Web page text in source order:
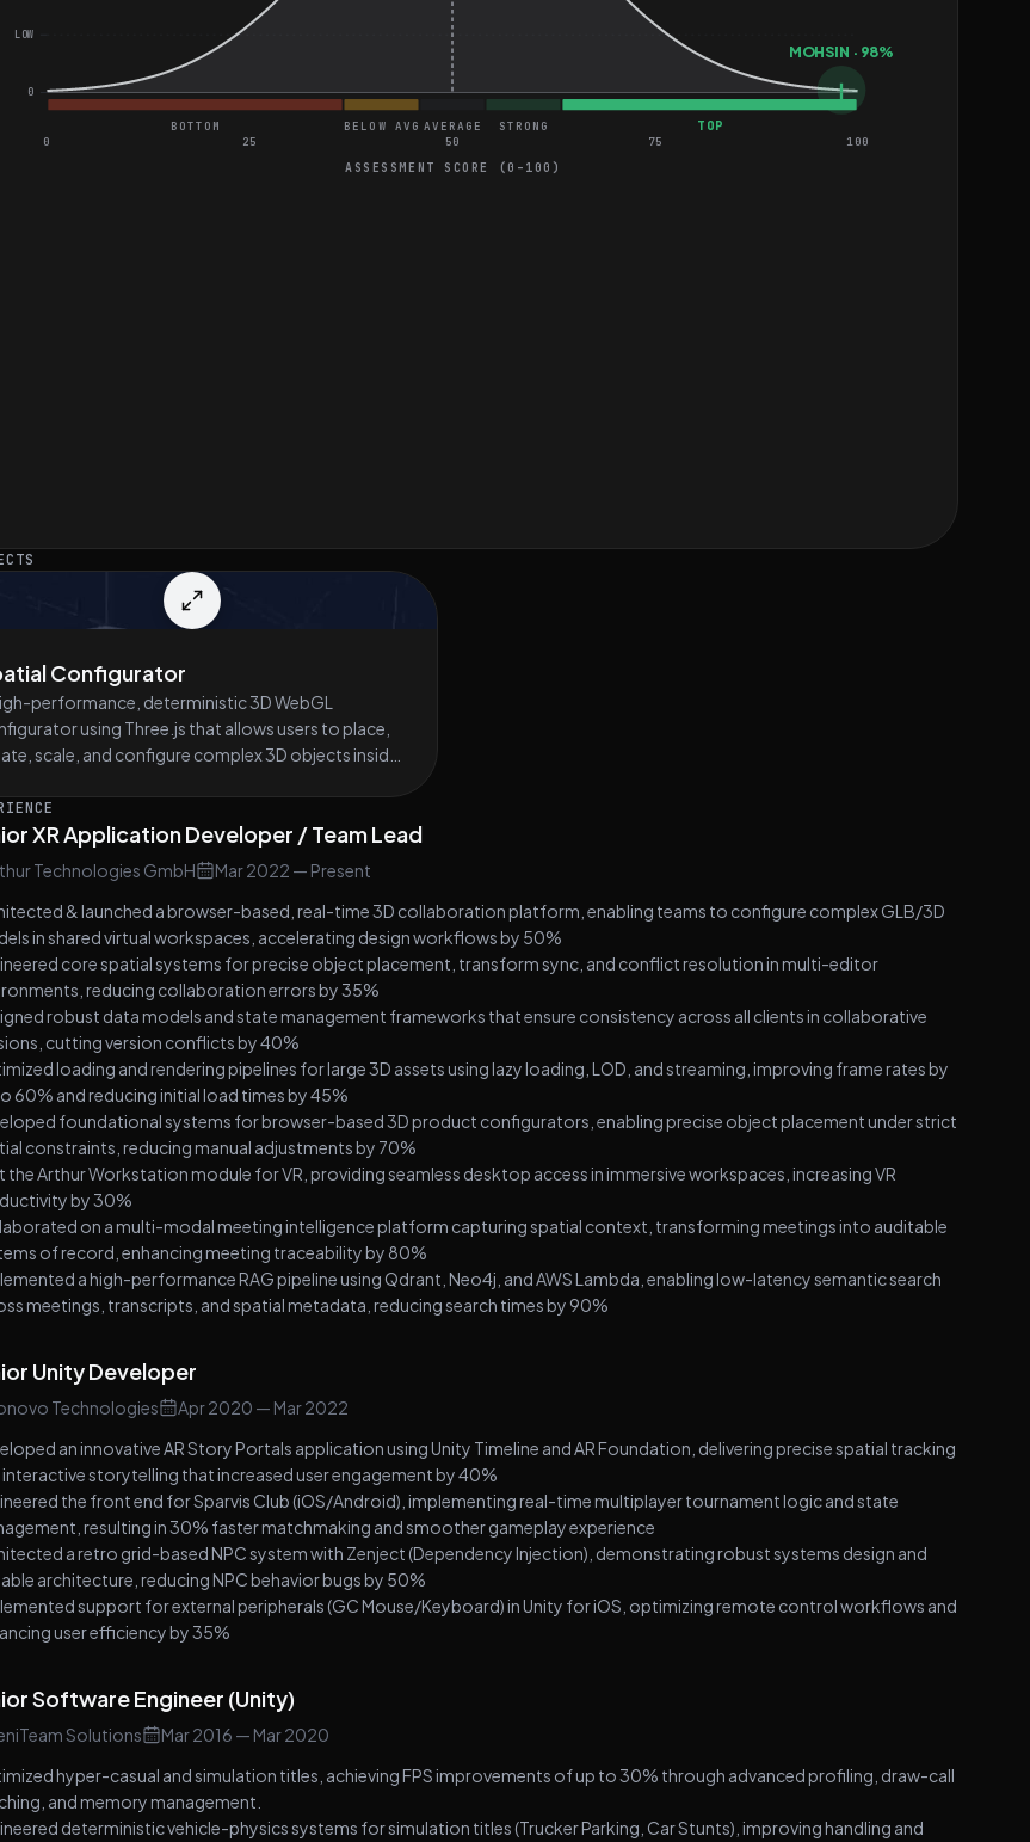
MOHSIN · 98%
0 25 50 75 100
BOTTOM BELOW AVG AVERAGE STRONG TOP
0
LOW
ASSESSMENT SCORE (0–100)
Configurator
performance, deterministic 3D WebGL
using Three.js that allows users to place,
scale, and configure complex 3D objects inside
vehicle interiors, industrial enclosures), while
hard spatial, logical, and parametric
in real time.
XR Application Developer / Team Lead
Technologies GmbH Mar 2022 — Present
& launched a browser-based, real-time 3D collaboration platform, enabling teams to configure complex GLB/3D
in shared virtual workspaces, accelerating design workflows by 50%
core spatial systems for precise object placement, transform sync, and conflict resolution in multi-editor
reducing collaboration errors by 35%
robust data models and state management frameworks that ensure consistency across all clients in collaborative
cutting version conflicts by 40%
loading and rendering pipelines for large 3D assets using lazy loading, LOD, and streaming, improving frame rates by
60% and reducing initial load times by 45%
foundational systems for browser-based 3D product configurators, enabling precise object placement under strict
constraints, reducing manual adjustments by 70%
the Arthur Workstation module for VR, providing seamless desktop access in immersive workspaces, increasing VR
by 30%
on a multi-modal meeting intelligence platform capturing spatial context, transforming meetings into auditable
of record, enhancing meeting traceability by 80%
a high-performance RAG pipeline using Qdrant, Neo4j, and AWS Lambda, enabling low-latency semantic search
meetings, transcripts, and spatial metadata, reducing search times by 90%
Unity Developer
Technologies Apr 2020 — Mar 2022
an innovative AR Story Portals application using Unity Timeline and AR Foundation, delivering precise spatial tracking
interactive storytelling that increased user engagement by 40%
the front end for Sparvis Club (iOS/Android), implementing real-time multiplayer tournament logic and state
resulting in 30% faster matchmaking and smoother gameplay experience
a retro grid-based NPC system with Zenject (Dependency Injection), demonstrating robust systems design and
architecture, reducing NPC behavior bugs by 50%
support for external peripherals (GC Mouse/Keyboard) in Unity for iOS, optimizing remote control workflows and
user efficiency by 35%
Software Engineer (Unity)
Solutions Mar 2016 — Mar 2020
hyper-casual and simulation titles, achieving FPS improvements of up to 30% through advanced profiling, draw-call
and memory management.
deterministic vehicle-physics systems for simulation titles (Trucker Parking, Car Stunts), improving handling and